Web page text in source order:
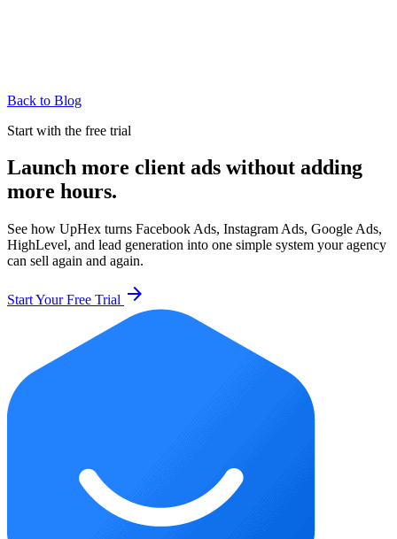
Back to Blog
Start with the free trial
Launch more client ads without adding
more hours.
See how UpHex turns Facebook Ads, Instagram Ads, Google Ads,
HighLevel, and lead generation into one simple system your agency
can sell again and again.
Start Your Free Trial arrow_forward